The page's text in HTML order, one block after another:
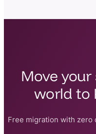
Move
world to
Free migration with zero